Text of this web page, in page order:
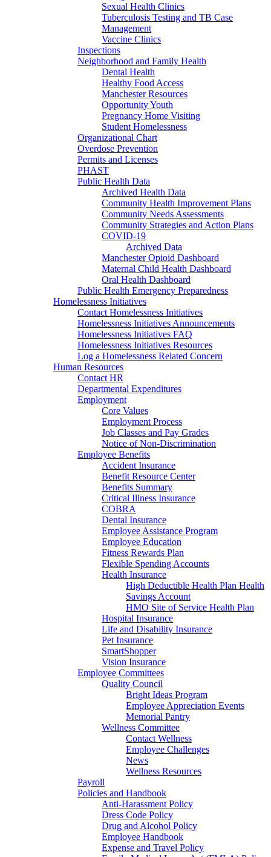
Sexual Health Clinics
Tuberculosis Testing and TB Case
Management
Vaccine Clinics
Inspections
Neighborhood and Family Health
Dental Health
Healthy Food Access
Manchester Resources
Opportunity Youth
Pregnancy Home Visiting
Student Homelessness
Organizational Chart
Overdose Prevention
Permits and Licenses
PHAST
Public Health Data
Archived Health Data
Community Health Improvement Plans
Community Needs Assessments
Community Strategies and Action Plans
COVID-19
Archived Data
Manchester Opioid Dashboard
Maternal Child Health Dashboard
Oral Health Dashboard
Public Health Emergency Preparedness
Homelessness Initiatives
Contact Homelessness Initiatives
Homelessness Initiatives Announcements
Homelessness Initiatives FAQ
Homelessness Initiatives Resources
Log a Homelessness Related Concern
Human Resources
Contact HR
Departmental Expenditures
Employment
Core Values
Employment Process
Job Classes and Pay Grades
Notice of Non-Discrimination
Employee Benefits
Accident Insurance
Benefit Resource Center
Benefits Summary
Critical Illness Insurance
COBRA
Dental Insurance
Employee Assistance Program
Employee Education
Fitness Rewards Plan
Flexible Spending Accounts
Health Insurance
High Deductible Health Plan Health
Savings Account
HMO Site of Service Health Plan
Hospital Insurance
Life and Disability Insurance
Pet Insurance
SmartShopper
Vision Insurance
Employee Committees
Quality Council
Bright Ideas Program
Employee Appreciation Events
Memorial Pantry
Wellness Committee
Contact Wellness
Employee Challenges
News
Wellness Resources
Payroll
Policies and Handbook
Anti-Harassment Policy
Dress Code Policy
Drug and Alcohol Policy
Employee Handbook
Expense and Travel Policy